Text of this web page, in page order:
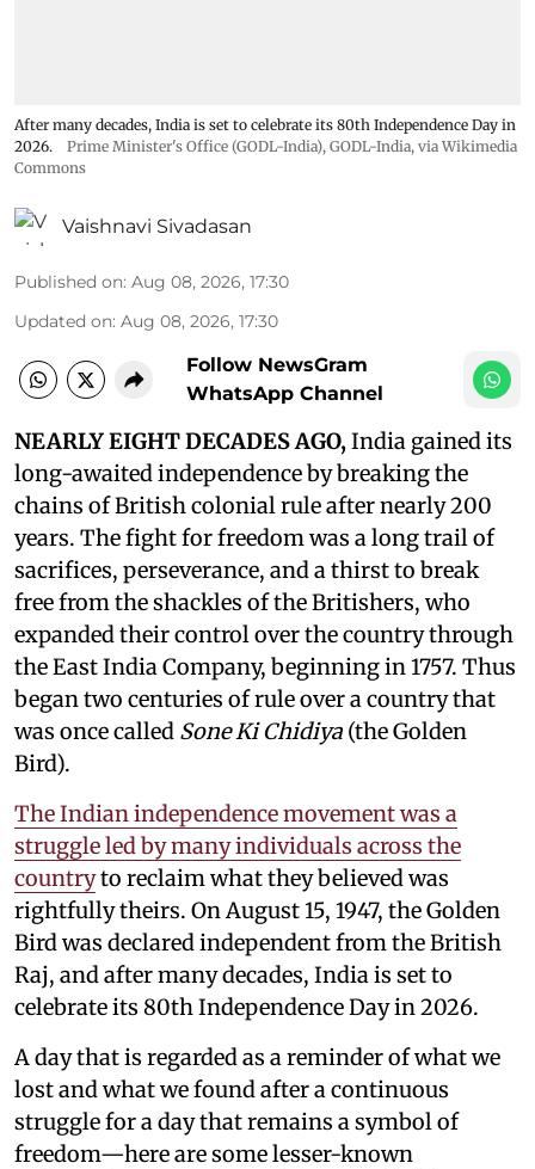
After many decades, India is set to celebrate its 80th Independence Day in
2026.
Prime Minister's Office (GODL-India), GODL-India, via Wikimedia
Commons
Vaishnavi Sivadasan
Published on: Aug 08, 2026, 17:30
Updated on: Aug 08, 2026, 17:30
Follow NewsGram
WhatsApp Channel
NEARLY EIGHT DECADES AGO, India gained its
long-awaited independence by breaking the
chains of British colonial rule after nearly 200
years. The fight for freedom was a long trail of
sacrifices, perseverance, and a thirst to break
free from the shackles of the Britishers, who
expanded their control over the country through
the East India Company, beginning in 1757. Thus
began two centuries of rule over a country that
was once called Sone Ki Chidiya (the Golden
Bird).
The Indian independence movement was a
struggle led by many individuals across the
countryto reclaim what they believed was
rightfully theirs. On August 15, 1947, the Golden
Bird was declared independent from the British
Raj, and after many decades, India is set to
celebrate its 80th Independence Day in 2026.
A day that is regarded as a reminder of what we
lost and what we found after a continuous
struggle for a day that remains a symbol of
freedom—here are some lesser-known